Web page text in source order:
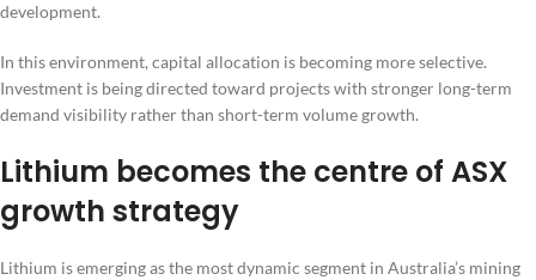
development.
In this environment, capital allocation is becoming more selective.
Investment is being directed toward projects with stronger long-term
demand visibility rather than short-term volume growth.
Lithium becomes the centre of ASX
growth strategy
Lithium is emerging as the most dynamic segment in Australia’s mining